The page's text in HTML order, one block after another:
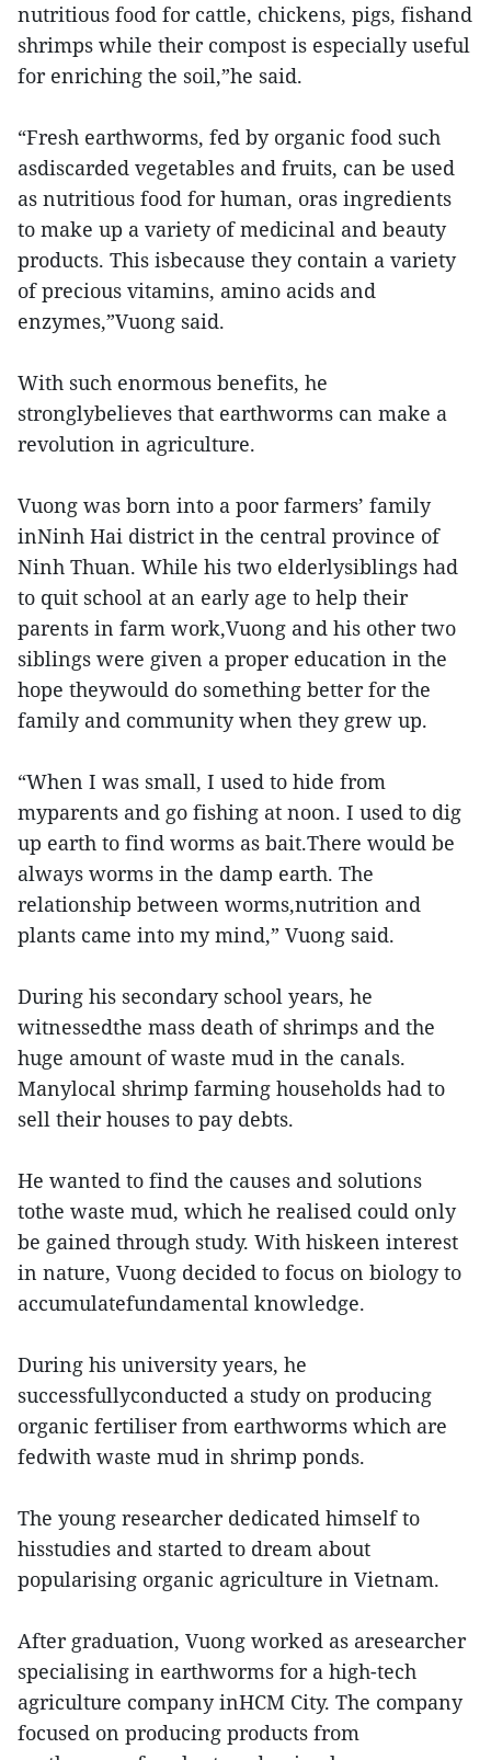
nutritious food for cattle, chickens, pigs, fishand
shrimps while their compost is especially useful
for enriching the soil,”he said.
“Fresh earthworms, fed by organic food such
asdiscarded vegetables and fruits, can be used
as nutritious food for human, oras ingredients
to make up a variety of medicinal and beauty
products. This isbecause they contain a variety
of precious vitamins, amino acids and
enzymes,”Vuong said.
With such enormous benefits, he
stronglybelieves that earthworms can make a
revolution in agriculture.
Vuong was born into a poor farmers’ family
inNinh Hai district in the central province of
Ninh Thuan. While his two elderlysiblings had
to quit school at an early age to help their
parents in farm work,Vuong and his other two
siblings were given a proper education in the
hope theywould do something better for the
family and community when they grew up.
“When I was small, I used to hide from
myparents and go fishing at noon. I used to dig
up earth to find worms as bait.There would be
always worms in the damp earth. The
relationship between worms,nutrition and
plants came into my mind,” Vuong said.
During his secondary school years, he
witnessedthe mass death of shrimps and the
huge amount of waste mud in the canals.
Manylocal shrimp farming households had to
sell their houses to pay debts.
He wanted to find the causes and solutions
tothe waste mud, which he realised could only
be gained through study. With hiskeen interest
in nature, Vuong decided to focus on biology to
accumulatefundamental knowledge.
During his university years, he
successfullyconducted a study on producing
organic fertiliser from earthworms which are
fedwith waste mud in shrimp ponds.
The young researcher dedicated himself to
hisstudies and started to dream about
popularising organic agriculture in Vietnam.
After graduation, Vuong worked as aresearcher
specialising in earthworms for a high-tech
agriculture company inHCM City. The company
focused on producing products from